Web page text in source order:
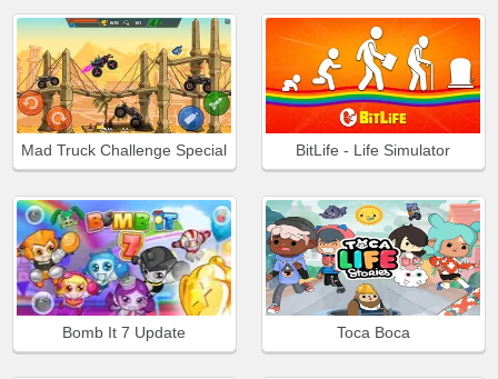
Mad Truck Challenge Special BitLife - Life Simulator
Bomb It 7 Update Toca Boca